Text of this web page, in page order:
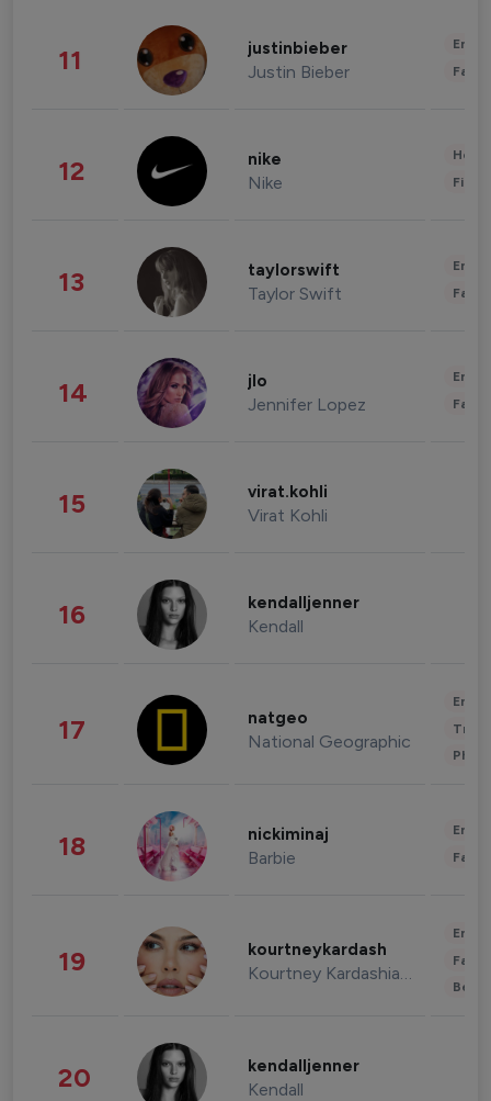
11 justinbieber
Justin Bieber
12 nike
Nike
13 taylorswift
Taylor Swift
14 jlo
Jennifer Lopez
15 virat.kohli
Virat Kohli
16 kendalljenner
Kendall
17 natgeo
National Geographic
18 nickiminaj
Barbie
19 kourtneykardash
Kourtney Kardashian Barker
20 kendalljenner
Kendall